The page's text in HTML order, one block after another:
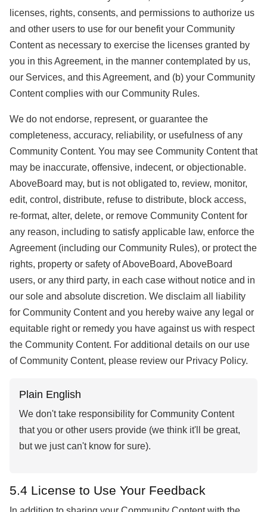
licenses, rights, consents, and permissions to authorize us
and other users to use for our benefit your Community
Content as necessary to exercise the licenses granted by
you in this Agreement, in the manner contemplated by us,
our Services, and this Agreement, and (b) your Community
Content complies with our Community Rules.
We do not endorse, represent, or guarantee the
completeness, accuracy, reliability, or usefulness of any
Community Content. You may see Community Content that
may be inaccurate, offensive, indecent, or objectionable.
AboveBoard may, but is not obligated to, review, monitor,
edit, control, distribute, refuse to distribute, block access,
re-format, alter, delete, or remove Community Content for
any reason, including to satisfy applicable law, enforce the
Agreement (including our Community Rules), or protect the
rights, property or safety of AboveBoard, AboveBoard
users, or any third party, in each case without notice and in
our sole and absolute discretion. We disclaim all liability
for Community Content and you hereby waive any legal or
equitable right or remedy you have against us with respect
the Community Content. For additional details on our use
of Community Content, please review our Privacy Policy.
Plain English
We don't take responsibility for Community Content
that you or other users provide (we think it'll be great,
but we just can't know for sure).
5.4 License to Use Your Feedback